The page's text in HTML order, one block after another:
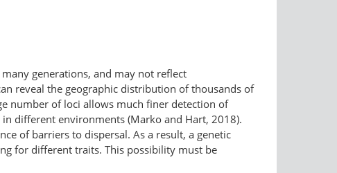
generations, and may not reflect
reveal the geographic distribution of thousands of
number of loci allows much finer detection of
different environments (Marko and Hart, 2018).
of barriers to dispersal. As a result, a genetic
for different traits. This possibility must be